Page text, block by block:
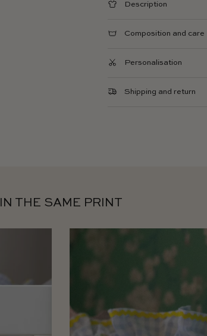
Description
Composition and care
Personalisation
Shipping and return
IN THE SAME PRINT